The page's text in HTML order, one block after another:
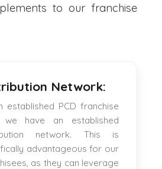
to our franchise
Network:
established PCD franchise
we have an established
network. This is
advantageous for our
as they can leverage